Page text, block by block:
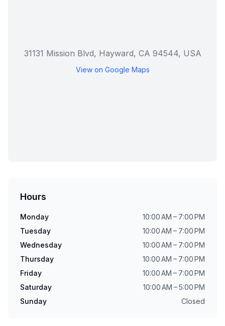
31131 Mission Blvd, Hayward, CA 94544, USA
View on Google Maps
Hours
Monday
10:00 AM – 7:00 PM
Tuesday
10:00 AM – 7:00 PM
Wednesday
10:00 AM – 7:00 PM
Thursday
10:00 AM – 7:00 PM
Friday
10:00 AM – 7:00 PM
Saturday
10:00 AM – 5:00 PM
Sunday
Closed